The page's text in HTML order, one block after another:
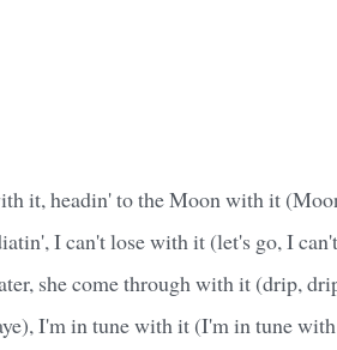
it, headin' to the Moon with it
I can't lose with it (let's go, I
she come through with it (drip,
I'm in tune with it (I'm in tune